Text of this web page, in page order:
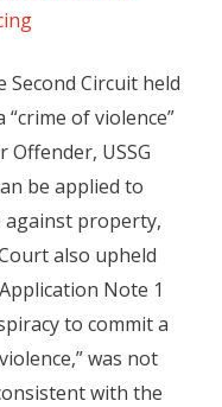
Second Circuit held
of violence”
USSG
be applied to
against property,
also upheld
Note 1
to commit a
was not
with the